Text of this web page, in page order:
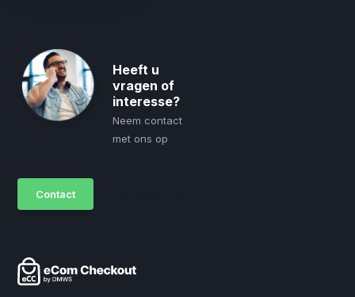
Heeft u
vragen of
interesse?
Neem contact
met ons op
Contact